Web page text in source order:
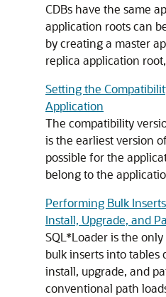
CDBs have the same
application roots can
by creating a master
replica application
Setting the
Application
The compatibility
is the earliest version
possible for the
belong to the
Performing Bulk
Install, Upgrade, and
SQL*Loader is the
bulk inserts into tables
install, upgrade, and
conventional path